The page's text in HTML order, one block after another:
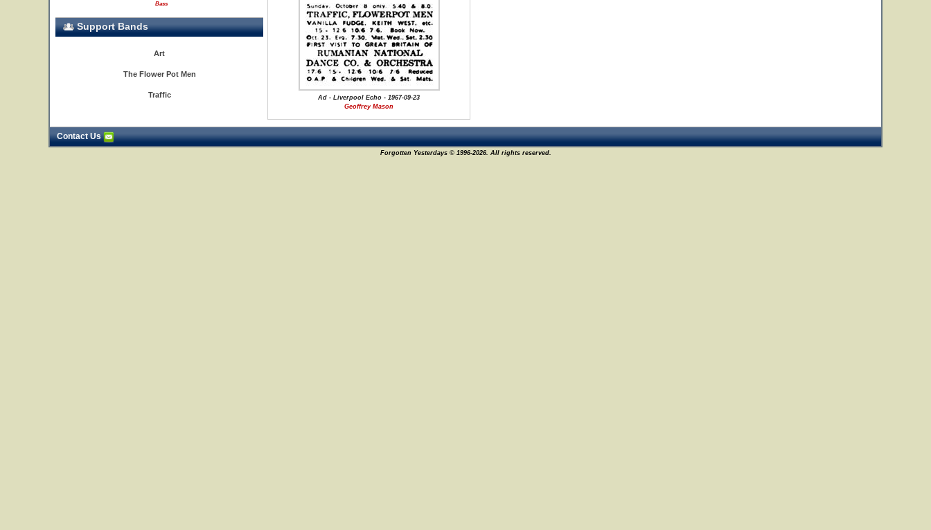
Bass
Support Bands
Art
The Flower Pot Men
Traffic
Ad - Liverpool Echo - 1967-09-23
Geoffrey Mason
Contact Us
Forgotten Yesterdays © 1996-2026. All rights reserved.